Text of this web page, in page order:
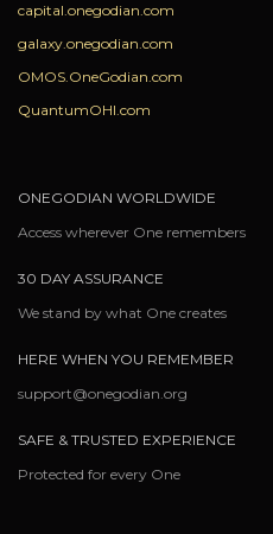
capital.onegodian.com
galaxy.onegodian.com
OMOS.OneGodian.com
QuantumOHI.com
ONEGODIAN WORLDWIDE
Access wherever One remembers
30 DAY ASSURANCE
We stand by what One creates
HERE WHEN YOU REMEMBER
support@onegodian.org
SAFE & TRUSTED EXPERIENCE
Protected for every One